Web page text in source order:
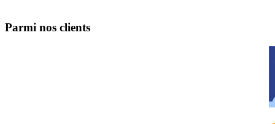
Parmi nos clients